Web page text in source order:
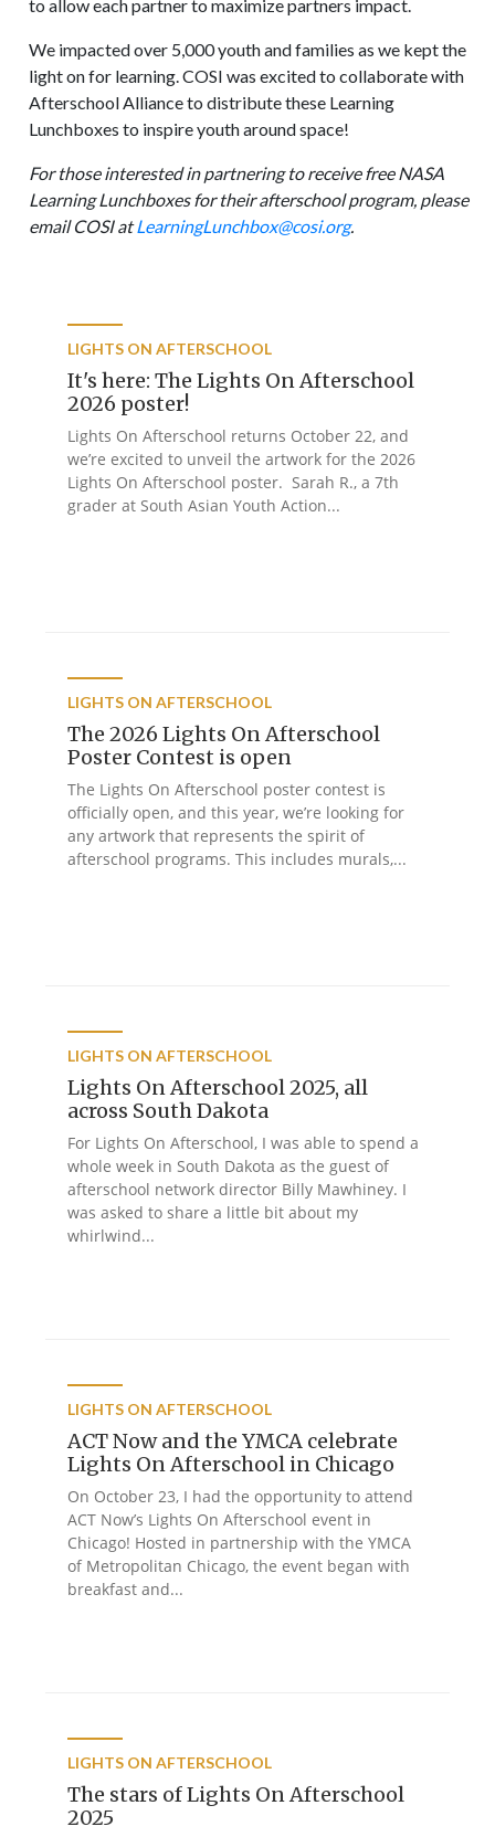
to allow each partner to maximize partners impact.
We impacted over 5,000 youth and families as we kept the
light on for learning. COSI was excited to collaborate with
Afterschool Alliance to distribute these Learning
Lunchboxes to inspire youth around space!
For those interested in partnering to receive free NASA
Learning Lunchboxes for their afterschool program, please
email COSI atLearningLunchbox@cosi.org.
LIGHTS ON AFTERSCHOOL
It's here: The Lights On Afterschool
2026 poster!
Lights On Afterschool returns October 22, and
we’re excited to unveil the artwork for the 2026
Lights On Afterschool poster. Sarah R., a 7th
grader at South Asian Youth Action...
LIGHTS ON AFTERSCHOOL
The 2026 Lights On Afterschool
Poster Contest is open
The Lights On Afterschool poster contest is
officially open, and this year, we’re looking for
any artwork that represents the spirit of
afterschool programs. This includes murals,...
LIGHTS ON AFTERSCHOOL
Lights On Afterschool 2025, all
across South Dakota
For Lights On Afterschool, I was able to spend a
whole week in South Dakota as the guest of
afterschool network director Billy Mawhiney. I
was asked to share a little bit about my
whirlwind...
LIGHTS ON AFTERSCHOOL
ACT Now and the YMCA celebrate
Lights On Afterschool in Chicago
On October 23, I had the opportunity to attend
ACT Now’s Lights On Afterschool event in
Chicago! Hosted in partnership with the YMCA
of Metropolitan Chicago, the event began with
breakfast and...
LIGHTS ON AFTERSCHOOL
The stars of Lights On Afterschool
2025